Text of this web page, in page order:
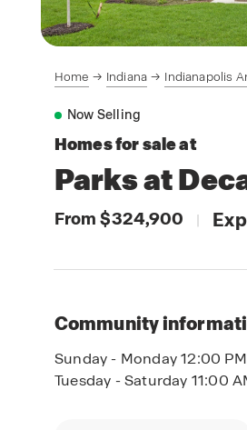
Home Indiana Indianapolis
Now Selling
Homes for sale at
Parks at
From $324,900 |
Community
Sunday - Monday 12:00
Tuesday - Saturday 11:00